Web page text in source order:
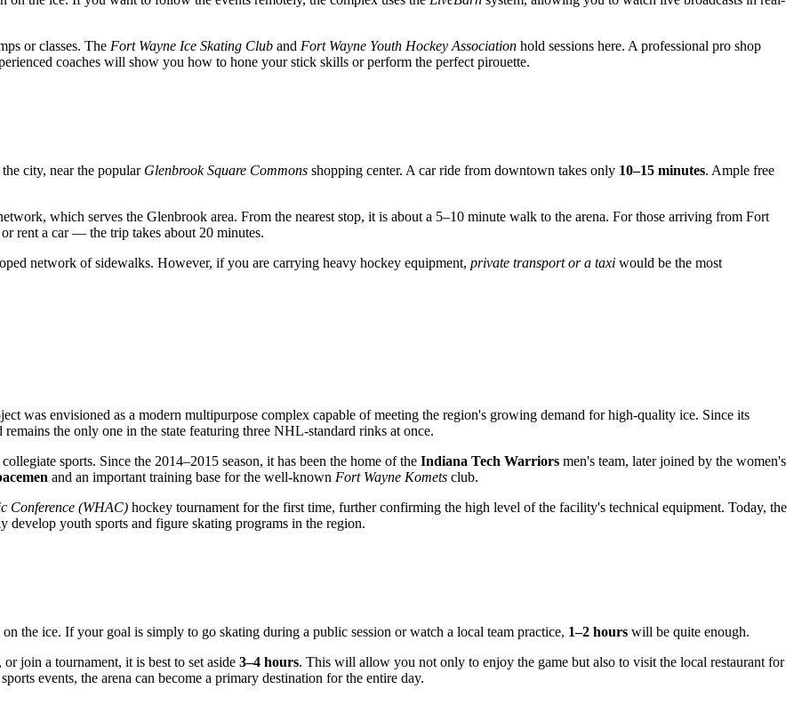
or classes. The Fort Wayne Ice Skating Club and Fort Wayne Youth Hockey Association hold sessions here. A professional pro shop
coaches will show you how to hone your stick skills or perform the perfect pirouette.
city, near the popular Glenbrook Square Commons shopping center. A car ride from downtown takes only 10–15 minutes. Ample free
which serves the Glenbrook area. From the nearest stop, it is about a 5–10 minute walk to the arena. For those arriving from Fort
rent a car — the trip takes about 20 minutes.
network of sidewalks. However, if you are carrying heavy hockey equipment, private transport or a taxi would be the most
was envisioned as a modern multipurpose complex capable of meeting the region's growing demand for high-quality ice. Since its
remains the only one in the state featuring three NHL-standard rinks at once.
sports. Since the 2014–2015 season, it has been the home of the Indiana Tech Warriors men's team, later joined by the women's
and an important training base for the well-known Fort Wayne Komets club.
Conference (WHAC) hockey tournament for the first time, further confirming the high level of the facility's technical equipment. Today, the
develop youth sports and figure skating programs in the region.
the ice. If your goal is simply to go skating during a public session or watch a local team practice, 1–2 hours will be quite enough.
join a tournament, it is best to set aside 3–4 hours. This will allow you not only to enjoy the game but also to visit the local restaurant for
events, the arena can become a primary destination for the entire day.